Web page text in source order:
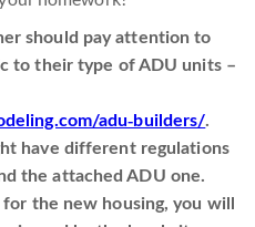
should pay attention to
to their type of ADU units –
adu-builders/.
have different regulations
the attached ADU one.
the new housing, you will